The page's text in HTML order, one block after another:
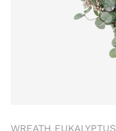
WREATH EUKALYPTUS